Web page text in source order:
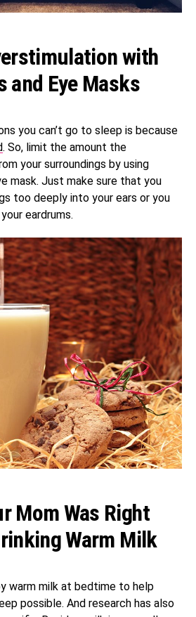
with
and Eye Masks
you can’t go to sleep is because
. So, limit the amount the
your surroundings by using
mask. Just make sure that you
too deeply into your ears or you
eardrums.
Mom Was Right
Warm Milk
warm milk at bedtime to help
possible. And research has also